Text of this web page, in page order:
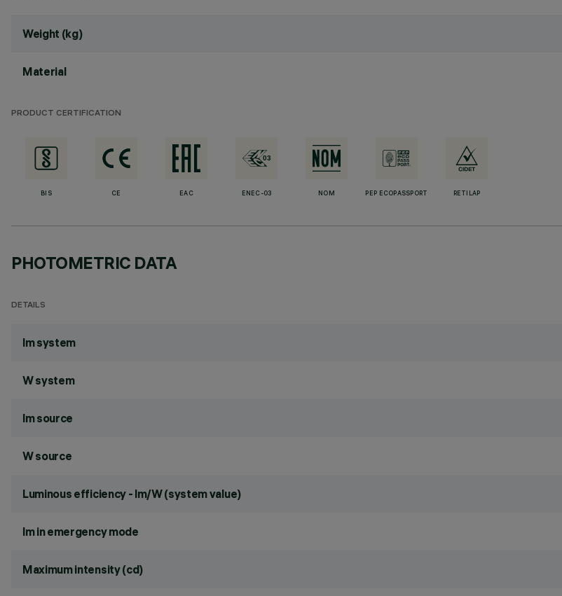
Weight (kg)
Material
PRODUCT CERTIFICATION
BIS CE EAC ENEC-03 NOM PEP ECOPASSPORT RETILAP
PHOTOMETRIC DATA
DETAILS
lm system
W system
lm source
W source
Luminous efficiency - lm/W (system value)
lm in emergency mode
Maximum intensity (cd)